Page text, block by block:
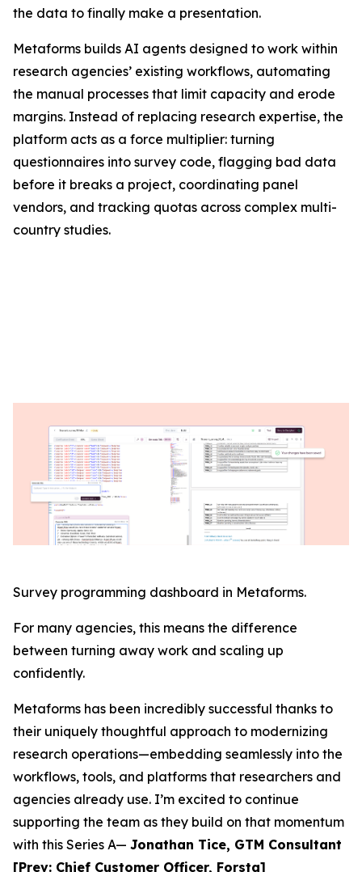
the data to finally make a presentation.
Metaforms builds AI agents designed to work within
research agencies’ existing workflows, automating
the manual processes that limit capacity and erode
margins. Instead of replacing research expertise, the
platform acts as a force multiplier: turning
questionnaires into survey code, flagging bad data
before it breaks a project, coordinating panel
vendors, and tracking quotas across complex multi-
country studies.
Survey programming dashboard in Metaforms.
For many agencies, this means the difference
between turning away work and scaling up
confidently.
Metaforms has been incredibly successful thanks to
their uniquely thoughtful approach to modernizing
research operations—embedding seamlessly into the
workflows, tools, and platforms that researchers and
agencies already use. I’m excited to continue
supporting the team as they build on that momentum
with this Series A— Jonathan Tice, GTM Consultant
[Prev: Chief Customer Officer, Forsta]